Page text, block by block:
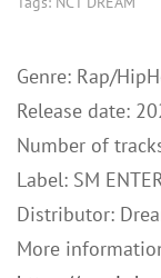
Genre: Rap/
Release date:
Number of
Label: SM
Distributor:
More